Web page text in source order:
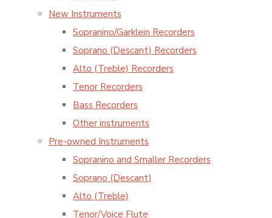
New Instruments
Sopranino/Garklein Recorders
Soprano (Descant) Recorders
Alto (Treble) Recorders
Tenor Recorders
Bass Recorders
Other instruments
Pre-owned Instruments
Sopranino and Smaller Recorders
Soprano (Descant)
Alto (Treble)
Tenor/Voice Flute